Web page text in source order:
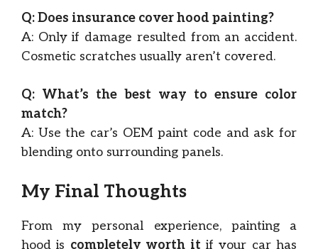
Q: Does insurance cover hood painting?
A: Only if damage resulted from an accident.
Cosmetic scratches usually aren’t covered.
Q: What’s the best way to ensure color
match?
A: Use the car’s OEM paint code and ask for
blending onto surrounding panels.
My Final Thoughts
From my personal experience, painting a
hood is completely worth it if your car has